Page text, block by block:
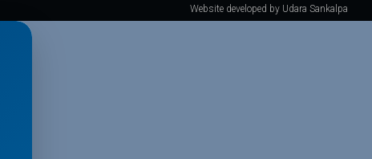
Website developed by Udara Sankalpa